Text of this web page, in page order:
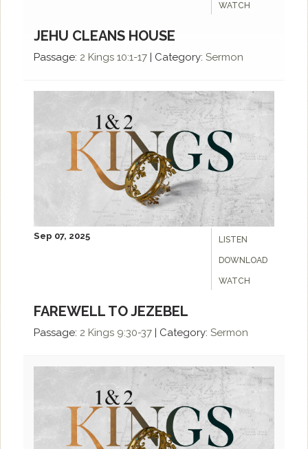
WATCH
JEHU CLEANS HOUSE
Passage: 2 Kings 10:1-17 Category: Sermon
LISTEN
DOWNLOAD
WATCH
Sep 07, 2025
FAREWELL TO JEZEBEL
Passage: 2 Kings 9:30-37 | Category: Sermon